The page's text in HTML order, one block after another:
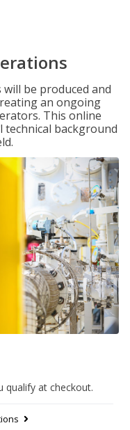
be produced and
an ongoing
This online
background
qualify at checkout.